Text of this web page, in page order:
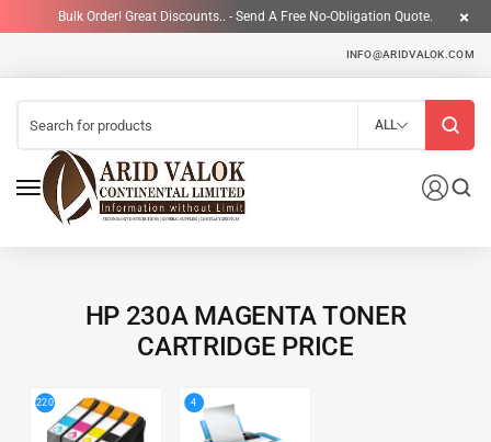
Bulk Order! Great Discounts.. - Send A Free No-Obligation Quote.
INFO@ARIDVALOK.COM
ALL
HP 230A MAGENTA TONER
CARTRIDGE PRICE
220